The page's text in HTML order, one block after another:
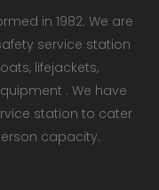
in 1982. We are
service station
lifejackets,
. We have
station to cater
capacity.